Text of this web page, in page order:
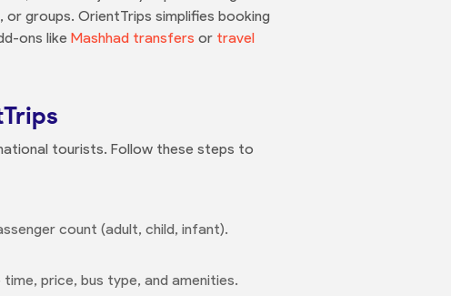
groups. OrientTrips simplifies booking
ons like Mashhad transfers or travel
tourists. Follow these steps to
count (adult, child, infant).
price, bus type, and amenities.